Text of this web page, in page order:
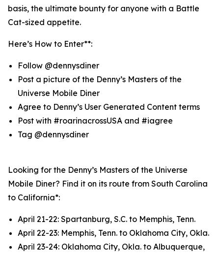
basis, the ultimate bounty for anyone with a Battle
Cat-sized appetite.
Here’s How to Enter**:
Follow @dennysdiner
Post a picture of the Denny’s Masters of the
Universe Mobile Diner
Agree to Denny’s User Generated Content terms
Post with #roarinacrossUSA and #iagree
Tag @dennysdiner
Looking for the Denny’s Masters of the Universe
Mobile Diner? Find it on its route from South Carolina
to California*:
April 21-22: Spartanburg, S.C. to Memphis, Tenn.
April 22-23: Memphis, Tenn. to Oklahoma City, Okla.
April 23-24: Oklahoma City, Okla. to Albuquerque,